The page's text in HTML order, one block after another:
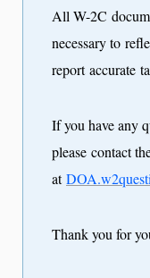
All W-2C
necessary to
report accurate
If you have any
please contact
at
Thank you for